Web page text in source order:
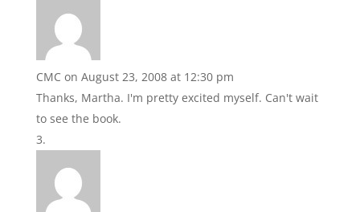
CMC on August 23, 2008 at 12:30 pm
Thanks, Martha. I'm pretty excited myself. Can't wait
to see the book.